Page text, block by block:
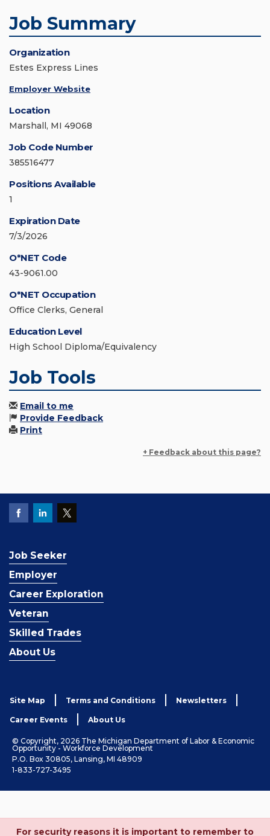
Job Summary
Organization
Estes Express Lines
Employer Website
Location
Marshall, MI 49068
Job Code Number
385516477
Positions Available
1
Expiration Date
7/3/2026
O*NET Code
43-9061.00
O*NET Occupation
Office Clerks, General
Education Level
High School Diploma/Equivalency
Job Tools
Email to me
Provide Feedback
Print
+ Feedback about this page?
Job Seeker
Employer
Career Exploration
Veteran
Skilled Trades
About Us
Site Map Terms and Conditions Newsletters
Career Events About Us
© Copyright, 2026 The Michigan Department of Labor & Economic
Opportunity - Workforce Development
P.O. Box 30805, Lansing, MI 48909
1-833-727-3495
For security reasons it is important to remember to